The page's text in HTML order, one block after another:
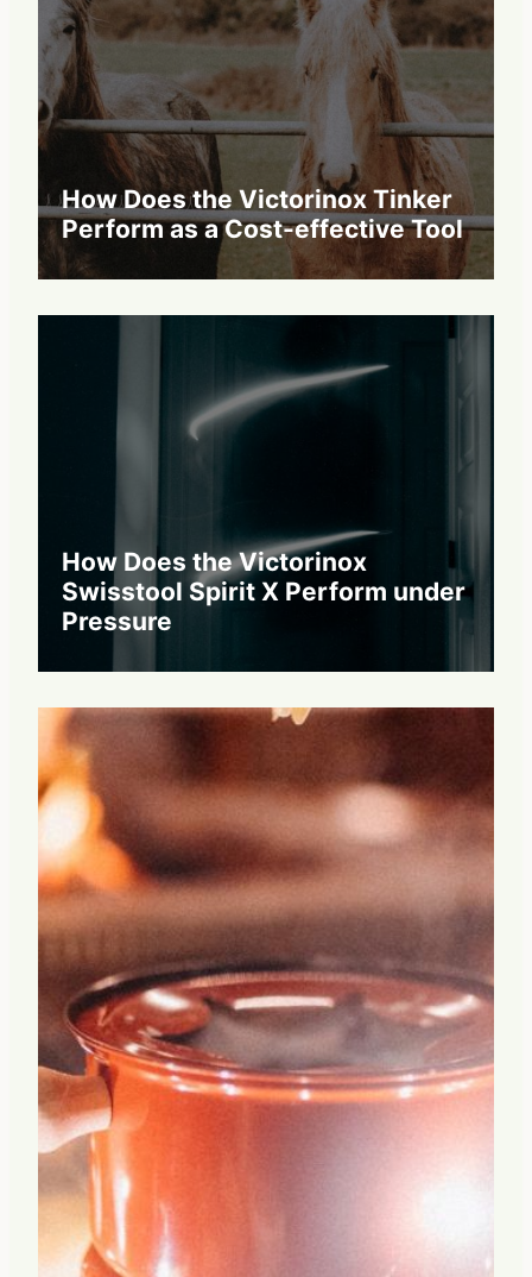
How Does the Victorinox Tinker
Perform as a Cost-effective Tool
How Does the Victorinox
Swisstool Spirit X Perform under
Pressure